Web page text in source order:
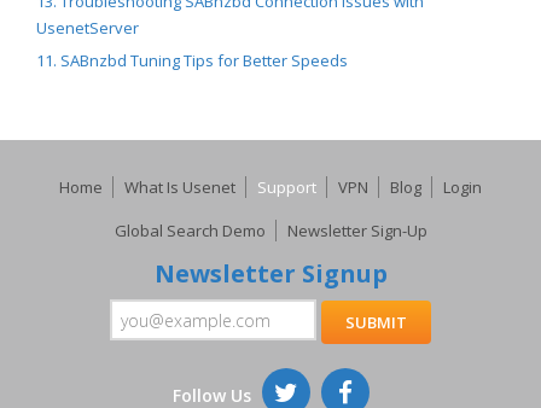
UsenetServer
11. SABnzbd Tuning Tips for Better Speeds
Home What Is Usenet Support VPN Blog
Login
Global Search Demo
Newsletter Sign-Up
Newsletter Signup
Follow Us